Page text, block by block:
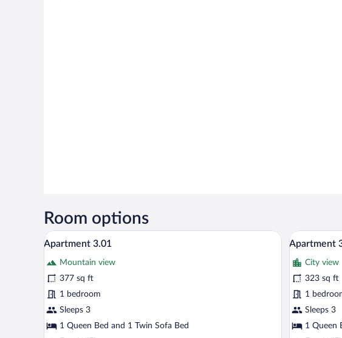
Room options
View
all
photos
for
Apartment
3.01
A modern hotel room with a large bed, a wooden
8
Apartment 3.01
Mountain view
377 sq ft
1 bedroom
Sleeps 3
1 Queen Bed and 1 Twin Sofa Bed
View
all
photos
for
3.02
9
Apartment
City view
323 sq ft
1
Sleeps 3
1 Queen